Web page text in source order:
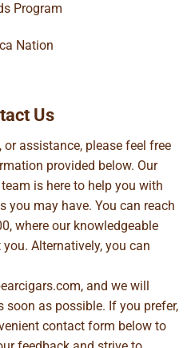
Program
Nation
Us
assistance, please feel free
provided below. Our
is here to help you with
you may have. You can reach
, where our knowledgeable
Alternatively, you can
, and we will
soon as possible. If you prefer,
contact form below to